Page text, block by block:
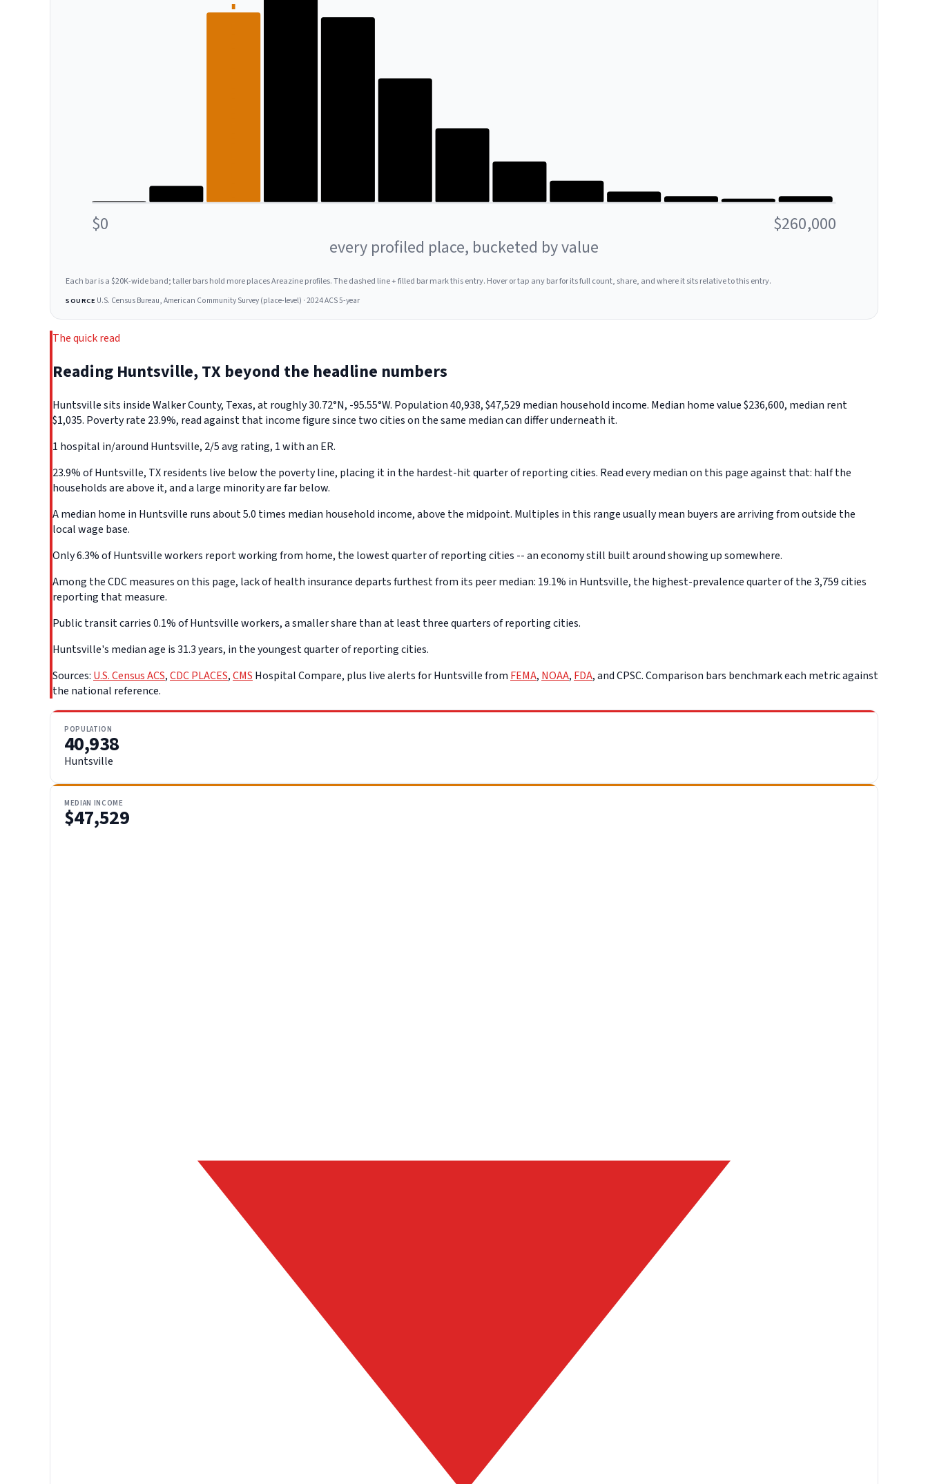
$0
$260,000
every profiled place, bucketed by value
Each bar is a $20K-wide band; taller bars hold more places Areazine profiles. The dashed line + filled bar mark this entry. Hover or tap any bar for its full count, share, and where it sits relative to this entry.
SOURCE U.S. Census Bureau, American Community Survey (place-level) · 2024 ACS 5-year
The quick read
Reading Huntsville, TX beyond the headline numbers
Huntsville sits inside Walker County, Texas, at roughly 30.72°N, -95.55°W. Population 40,938, $47,529 median household income. Median home value $236,600, median rent
$1,035. Poverty rate 23.9%, read against that income figure since two cities on the same median can differ underneath it.
1 hospital in/around Huntsville, 2/5 avg rating, 1 with an ER.
23.9% of Huntsville, TX residents live below the poverty line, placing it in the hardest-hit quarter of reporting cities. Read every median on this page against that: half the
households are above it, and a large minority are far below.
A median home in Huntsville runs about 5.0 times median household income, above the midpoint. Multiples in this range usually mean buyers are arriving from outside the
local wage base.
Only 6.3% of Huntsville workers report working from home, the lowest quarter of reporting cities -- an economy still built around showing up somewhere.
Among the CDC measures on this page, lack of health insurance departs furthest from its peer median: 19.1% in Huntsville, the highest-prevalence quarter of the 3,759 cities
reporting that measure.
Public transit carries 0.1% of Huntsville workers, a smaller share than at least three quarters of reporting cities.
Huntsville's median age is 31.3 years, in the youngest quarter of reporting cities.
Sources: U.S. Census ACS,CDC PLACES,CMS Hospital Compare, plus live alerts for Huntsville from FEMA, NOAA, FDA, and CPSC. Comparison bars benchmark each metric against
the national reference.
POPULATION
40,938
Huntsville
MEDIAN INCOME
$47,529